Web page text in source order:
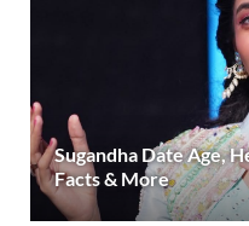
Sugandha Date Age,
Facts & More